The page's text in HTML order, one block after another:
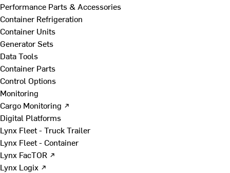
Performance Parts & Accessories
Container Refrigeration
Container Units
Generator Sets
Data Tools
Container Parts
Control Options
Monitoring
Cargo Monitoring ↗
Digital Platforms
Lynx Fleet - Truck Trailer
Lynx Fleet - Container
Lynx FacTOR ↗
Lynx Logix ↗